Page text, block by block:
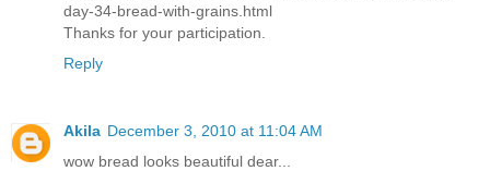
day-34-bread-with-grains.html
Thanks for your participation.
Reply
Akila December 3, 2010 at 11:04 AM
wow bread looks beautiful dear...